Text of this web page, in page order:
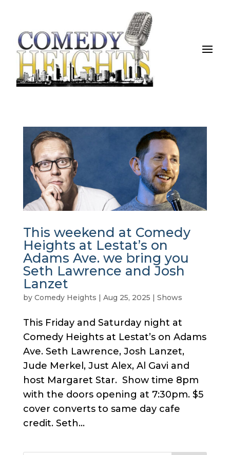
This weekend at Comedy
Heights at Lestat’s on
Adams Ave. we bring you
Seth Lawrence and Josh
Lanzet
by Comedy Heights | Aug 25, 2025 | Shows
This Friday and Saturday night at
Comedy Heights at Lestat’s on Adams
Ave. Seth Lawrence, Josh Lanzet,
Jude Merkel, Just Alex, Al Gavi and
host Margaret Star. Show time 8pm
with the doors opening at 7:30pm. $5
cover converts to same day cafe
credit. Seth...